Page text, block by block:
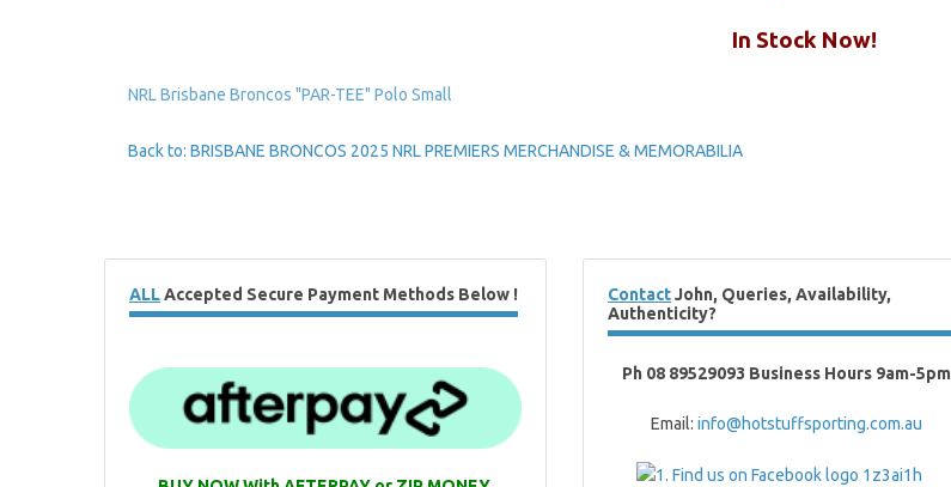
In Stock Now!
NRL Brisbane Broncos "PAR-TEE" Polo Small
Back to: BRISBANE BRONCOS 2025 NRL PREMIERS MERCHANDISE & MEMORABILIA
ALLAccepted Secure Payment Methods Below ! ContactJohn, Queries, Availability,
Authenticity?
Ph 08 89529093 Business Hours 9am-5pm
Email: info@hotstuffsporting.com.au